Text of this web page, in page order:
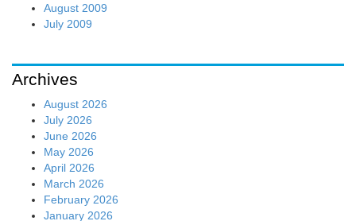
August 2009
July 2009
Archives
August 2026
July 2026
June 2026
May 2026
April 2026
March 2026
February 2026
January 2026